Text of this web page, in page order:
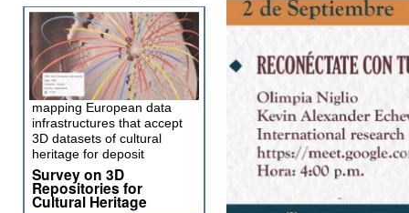
mapping European data
infrastructures that accept
3D datasets of cultural
heritage for deposit
Survey on 3D
Repositories for
Cultural Heritage